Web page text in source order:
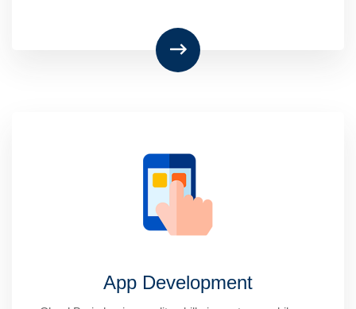
App Development